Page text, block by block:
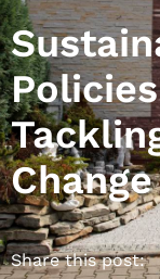
Change
Share this post: